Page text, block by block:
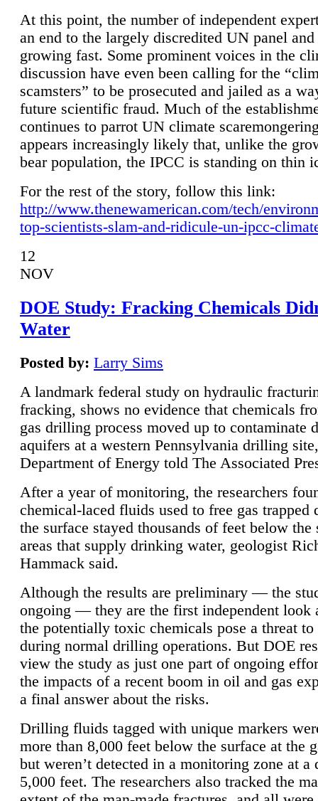
At this point, the number of independent
an end to the largely discredited UN panel
growing fast. Some prominent voices in the
discussion have even been calling for the
scamsters” to be prosecuted and jailed as a
future scientific fraud. Much of the
continues to parrot UN climate
appears increasingly likely that, unlike the
bear population, the IPCC is standing on thin
For the rest of the story, follow this link:
http://www.thenewamerican.com/tech/
top-scientists-slam-and-ridicule-un-ipcc-
12
NOV
DOE Study: Fracking Chemicals
Water
Posted by: Larry Sims
A landmark federal study on hydraulic
fracking, shows no evidence that chemicals
gas drilling process moved up to contaminate
aquifers at a western Pennsylvania drilling
Department of Energy told The Associated
After a year of monitoring, the researchers
chemical-laced fluids used to free gas trapped
the surface stayed thousands of feet below the
areas that supply drinking water, geologist
Hammack said.
Although the results are preliminary — the
ongoing — they are the first independent look
the potentially toxic chemicals pose a threat to
during normal drilling operations. But DOE
view the study as just one part of ongoing
the impacts of a recent boom in oil and gas
a final answer about the risks.
Drilling fluids tagged with unique markers
more than 8,000 feet below the surface at the
but weren’t detected in a monitoring zone at a
5,000 feet. The researchers also tracked the